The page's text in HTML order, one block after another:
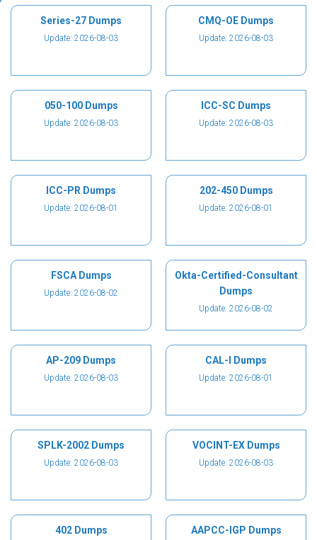
Series-27 Dumps
Update: 2026-08-03
CMQ-OE Dumps
Update: 2026-08-03
050-100 Dumps
Update: 2026-08-03
ICC-SC Dumps
Update: 2026-08-03
ICC-PR Dumps
Update: 2026-08-01
202-450 Dumps
Update: 2026-08-01
FSCA Dumps
Update: 2026-08-02
Okta-Certified-Consultant
Dumps
Update: 2026-08-02
AP-209 Dumps
Update: 2026-08-03
CAL-I Dumps
Update: 2026-08-01
SPLK-2002 Dumps
Update: 2026-08-03
VOCINT-EX Dumps
Update: 2026-08-03
402 Dumps AAPCC-IGP Dumps